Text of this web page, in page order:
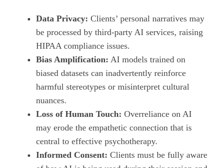
Data Privacy: Clients’ personal narratives may
be processed by third‑party AI services, raising
HIPAA compliance issues.
Bias Amplification: AI models trained on
biased datasets can inadvertently reinforce
harmful stereotypes or misinterpret cultural
nuances.
Loss of Human Touch: Overreliance on AI
may erode the empathetic connection that is
central to effective psychotherapy.
Informed Consent: Clients must be fully aware